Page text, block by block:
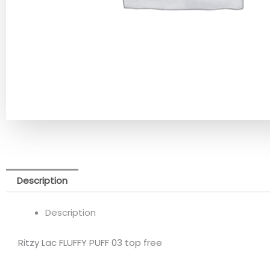
Description
Description
Ritzy Lac FLUFFY PUFF 03 top free